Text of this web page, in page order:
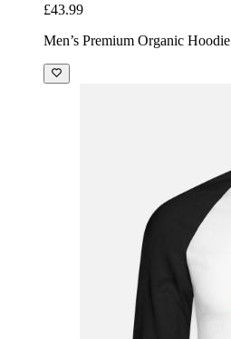
£43.99
Men’s Premium Organic Hoodie